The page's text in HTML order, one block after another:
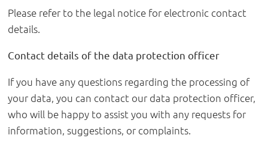
Please refer to the legal notice for electronic contact
details.
Contact details of the data protection officer
If you have any questions regarding the processing of
your data, you can contact our data protection officer,
who will be happy to assist you with any requests for
information, suggestions, or complaints.